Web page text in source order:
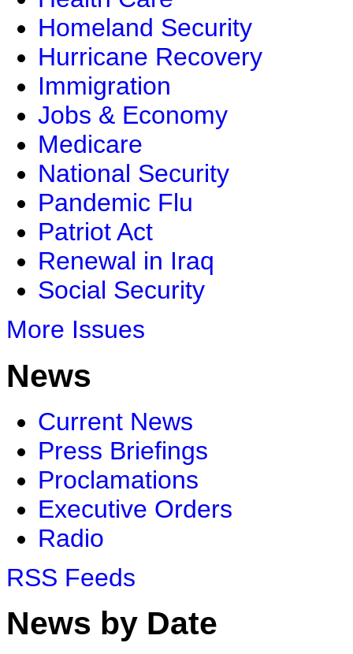
Homeland Security
Hurricane Recovery
Immigration
Jobs & Economy
Medicare
National Security
Pandemic Flu
Patriot Act
Renewal in Iraq
Social Security
More Issues
News
Current News
Press Briefings
Proclamations
Executive Orders
Radio
RSS Feeds
News by Date